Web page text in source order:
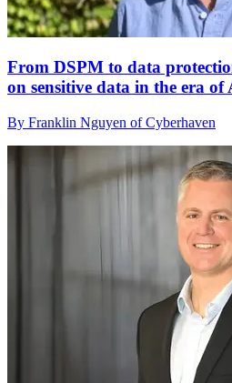
From DSPM to data
on sensitive data in the era of
By Franklin Nguyen of Cyberhaven